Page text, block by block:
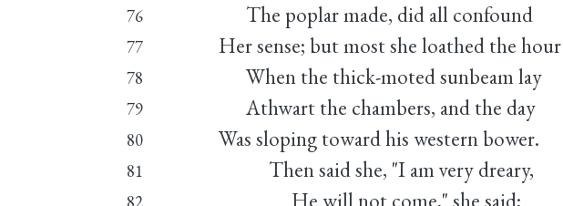
76 The poplar made, did all confound
77 Her sense; but most she loathed the hour
78 When the thick-moted sunbeam lay
79 Athwart the chambers, and the day
80 Was sloping toward his western bower.
81 Then said she, "I am very dreary,